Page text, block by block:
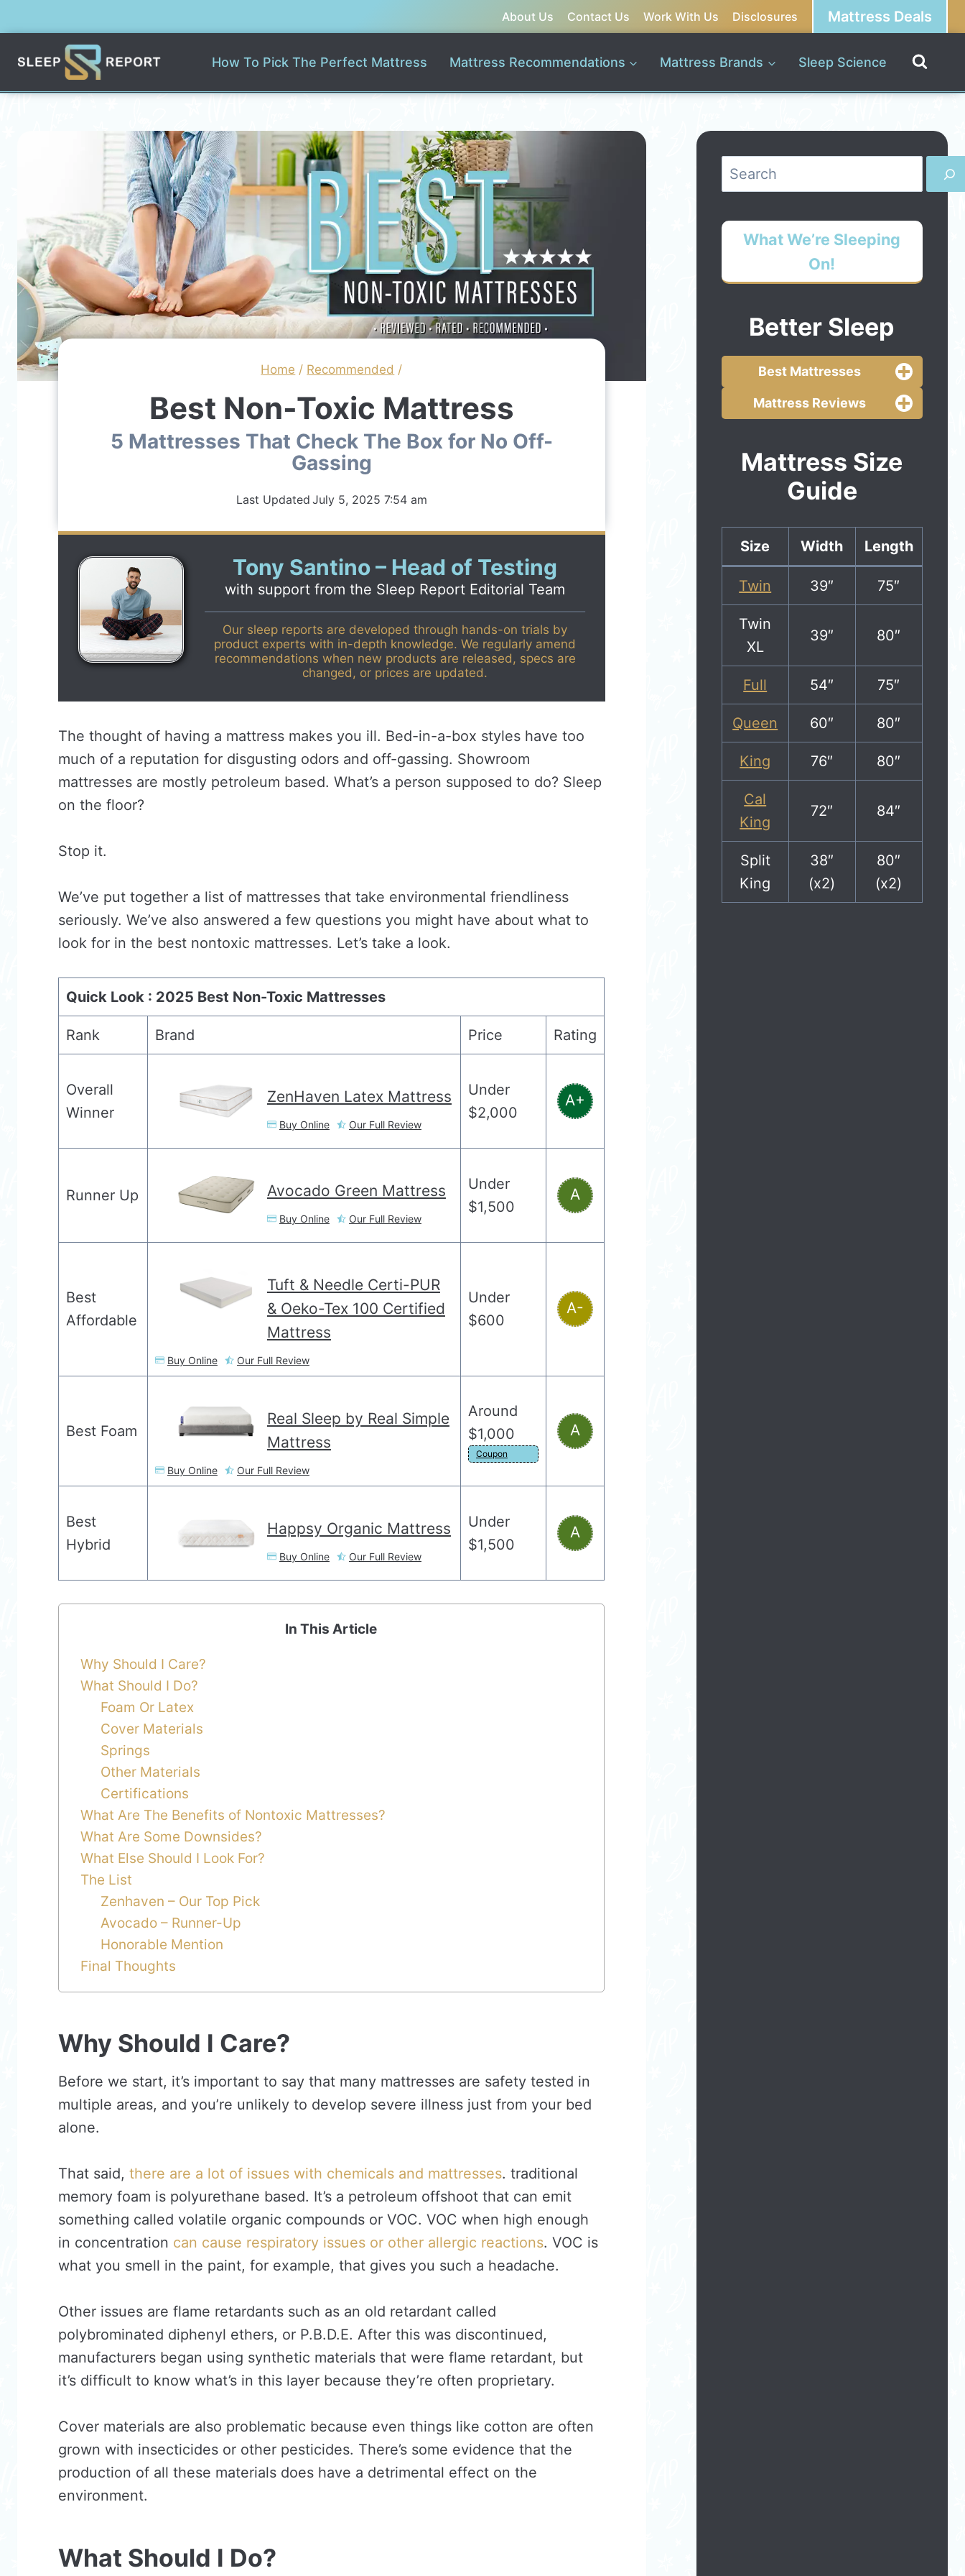
to
content
About Us Contact Us Work With Us Disclosures Mattress Deals
How To Pick The Perfect Mattress Mattress Recommendations Mattress Brands Sleep Science
Home / Recommended /
Best Non-Toxic Mattress
5 Mattresses That Check The Box for No Off-
Gassing
Last Updated July 5, 2025 7:54 am
Tony Santino – Head of Testing
with support from the Sleep Report Editorial Team
Our sleep reports are developed through hands-on trials by
product experts with in-depth knowledge. We regularly amend
recommendations when new products are released, specs are
changed, or prices are updated.
The thought of having a mattress makes you ill. Bed-in-a-box styles have too
much of a reputation for disgusting odors and off-gassing. Showroom
mattresses are mostly petroleum based. What’s a person supposed to do? Sleep
on the floor?
Stop it.
We’ve put together a list of mattresses that take environmental friendliness
seriously. We’ve also answered a few questions you might have about what to
look for in the best nontoxic mattresses. Let’s take a look.
Quick Look : 2025 Best Non-Toxic Mattresses
Rank Brand Price Rating
Overall
Winner
ZenHaven Latex Mattress
Buy Online Our Full Review
Under
$2,000
A+
Runner Up Avocado Green Mattress
Buy Online Our Full Review
Under
$1,500
A
Best
Affordable
Tuft & Needle Certi-PUR
& Oeko-Tex 100 Certified
Mattress
Buy Online Our Full Review
Under
$600
A-
Best Foam
Real Sleep by Real Simple
Mattress
Buy Online Our Full Review
Around
$1,000
Coupon
A
Best
Hybrid
Happsy Organic Mattress
Buy Online Our Full Review
Under
$1,500
A
In This Article
Why Should I Care?
What Should I Do?
Foam Or Latex
Cover Materials
Springs
Other Materials
Certifications
What Are The Benefits of Nontoxic Mattresses?
What Are Some Downsides?
What Else Should I Look For?
The List
Zenhaven – Our Top Pick
Avocado – Runner-Up
Honorable Mention
Final Thoughts
Why Should I Care?
Before we start, it’s important to say that many mattresses are safety tested in
multiple areas, and you’re unlikely to develop severe illness just from your bed
alone.
That said, there are a lot of issues with chemicals and mattresses. traditional
memory foam is polyurethane based. It’s a petroleum offshoot that can emit
something called volatile organic compounds or VOC. VOC when high enough
in concentration can cause respiratory issues or other allergic reactions. VOC is
what you smell in the paint, for example, that gives you such a headache.
Other issues are flame retardants such as an old retardant called
polybrominated diphenyl ethers, or P.B.D.E. After this was discontinued,
manufacturers began using synthetic materials that were flame retardant, but
it’s difficult to know what’s in this layer because they’re often proprietary.
Cover materials are also problematic because even things like cotton are often
grown with insecticides or other pesticides. There’s some evidence that the
production of all these materials does have a detrimental effect on the
environment.
What Should I Do?
Search
What We’re Sleeping
On!
Better Sleep
Best Mattresses
Mattress Reviews
Mattress Size
Guide
Size Width Length
Twin 39″ 75″
Twin
XL
39″ 80″
Full 54″ 75″
Queen 60″ 80″
King 76″ 80″
Cal
King
72″ 84″
Split
King
38″
(x2)
80″
(x2)